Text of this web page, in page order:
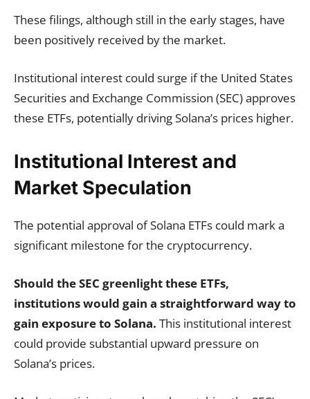
These filings, although still in the early stages, have
been positively received by the market.
Institutional interest could surge if the United States
Securities and Exchange Commission (SEC) approves
these ETFs, potentially driving Solana’s prices higher.
Institutional Interest and
Market Speculation
The potential approval of Solana ETFs could mark a
significant milestone for the cryptocurrency.
Should the SEC greenlight these ETFs,
institutions would gain a straightforward way to
gain exposure to Solana. This institutional interest
could provide substantial upward pressure on
Solana’s prices.